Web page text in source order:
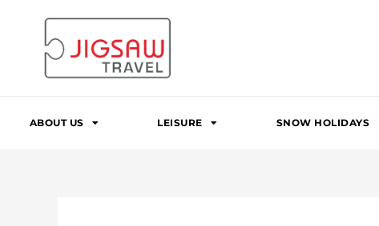
ABOUT US LEISURE SNOW HOLIDAYS